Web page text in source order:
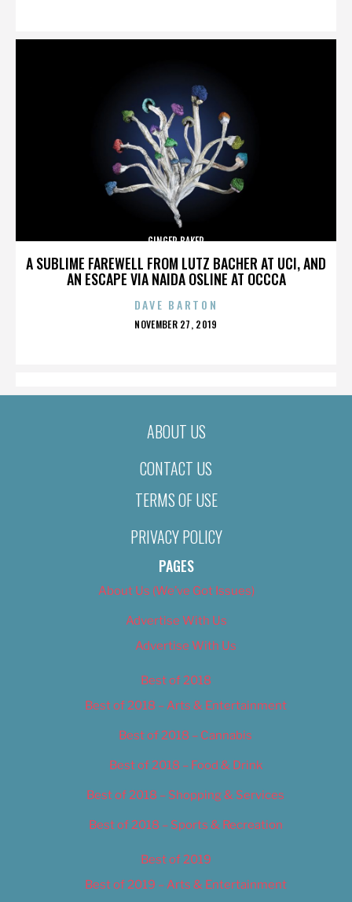
A SUBLIME FAREWELL FROM LUTZ BACHER AT UCI, AND
AN ESCAPE VIA NAIDA OSLINE AT OCCCA
GINGER BAKER
DAVE BARTON
POSTED
NOVEMBER 27, 2019
ABOUT US
CONTACT US
TERMS OF USE
PRIVACY POLICY
PAGES
About Us (We’ve Got Issues)
Advertise With Us
Advertise With Us
Best of 2018
Best of 2018 – Arts & Entertainment
Best of 2018 – Cannabis
Best of 2018 – Food & Drink
Best of 2018 – Shopping & Services
Best of 2018 – Sports & Recreation
Best of 2019
Best of 2019 – Arts & Entertainment